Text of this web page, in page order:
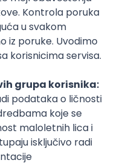
(Go)
Microservices
Kafka